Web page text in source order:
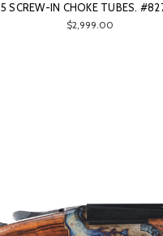
5 SCREW-IN CHOKE TUBES.
$2,999.00